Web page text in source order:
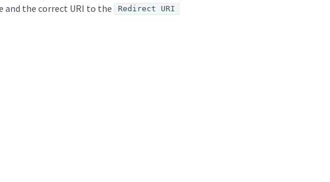
and the correct URI to the
Redirect URI